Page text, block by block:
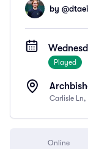
by @
Played
Carlisle Ln,
Online